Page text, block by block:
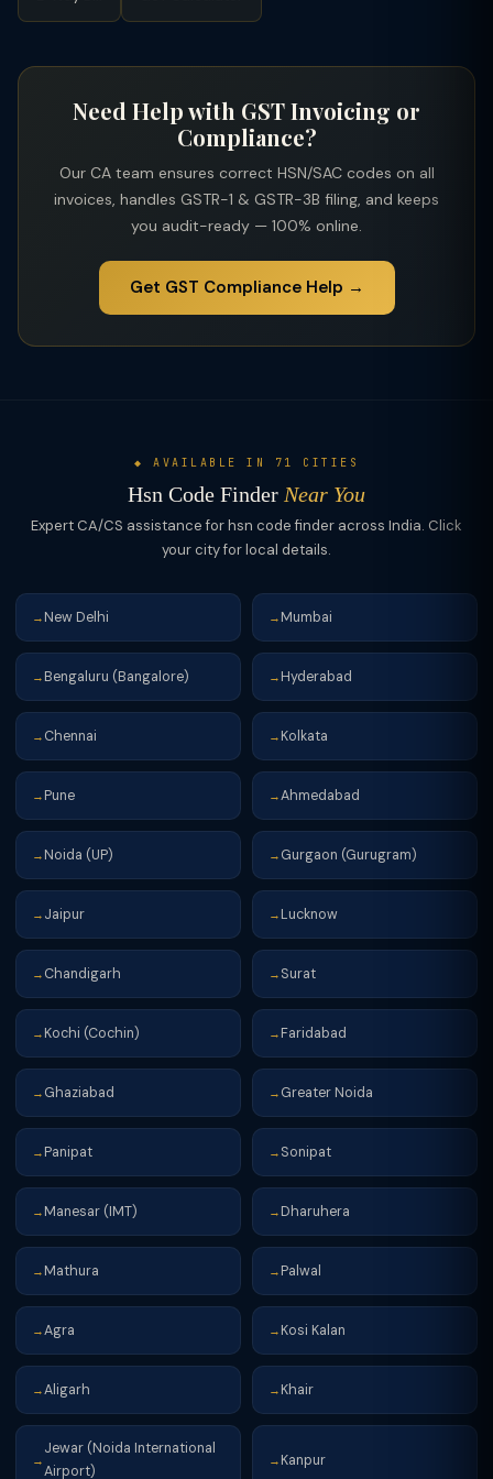
Need Help with GST Invoicing or
Compliance?
Our CA team ensures correct HSN/SAC codes on all
invoices, handles GSTR-1 & GSTR-3B filing, and keeps
you audit-ready — 100% online.
Get GST Compliance Help →
◆ AVAILABLE IN 71 CITIES
Hsn Code Finder Near You
Expert CA/CS assistance for hsn code finder across India. Click
your city for local details.
→ New Delhi → Mumbai
→ Bengaluru (Bangalore) → Hyderabad
→ Chennai → Kolkata
→ Pune →Ahmedabad
→ Noida (UP) → Gurgaon (Gurugram)
→ Jaipur → Lucknow
→ Chandigarh → Surat
→ Kochi (Cochin) → Faridabad
→ Ghaziabad → Greater Noida
→ Panipat → Sonipat
→ Manesar (IMT) → Dharuhera
→ Mathura → Palwal
→Agra → Kosi Kalan
→Aligarh → Khair
→
Jewar (Noida International
Airport)
→ Kanpur